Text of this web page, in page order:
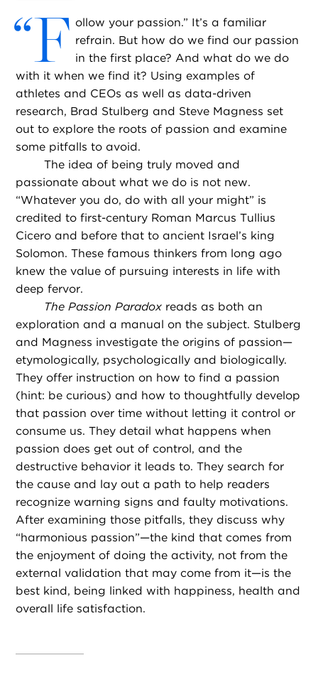
“F ollow your passion.” It’s a familiar
refrain. But how do we find our passion
in the first place? And what do we do
with it when we find it? Using examples of
athletes and CEOs as well as data-driven
research, Brad Stulberg and Steve Magness set
out to explore the roots of passion and examine
some pitfalls to avoid.
The idea of being truly moved and
passionate about what we do is not new.
“Whatever you do, do with all your might” is
credited to first-century Roman Marcus Tullius
Cicero and before that to ancient Israel’s king
Solomon. These famous thinkers from long ago
knew the value of pursuing interests in life with
deep fervor.
The Passion Paradox reads as both an
exploration and a manual on the subject. Stulberg
and Magness investigate the origins of passion—
etymologically, psychologically and biologically.
They offer instruction on how to find a passion
(hint: be curious) and how to thoughtfully develop
that passion over time without letting it control or
consume us. They detail what happens when
passion does get out of control, and the
destructive behavior it leads to. They search for
the cause and lay out a path to help readers
recognize warning signs and faulty motivations.
After examining those pitfalls, they discuss why
“harmonious passion”—the kind that comes from
the enjoyment of doing the activity, not from the
external validation that may come from it—is the
best kind, being linked with happiness, health and
overall life satisfaction.